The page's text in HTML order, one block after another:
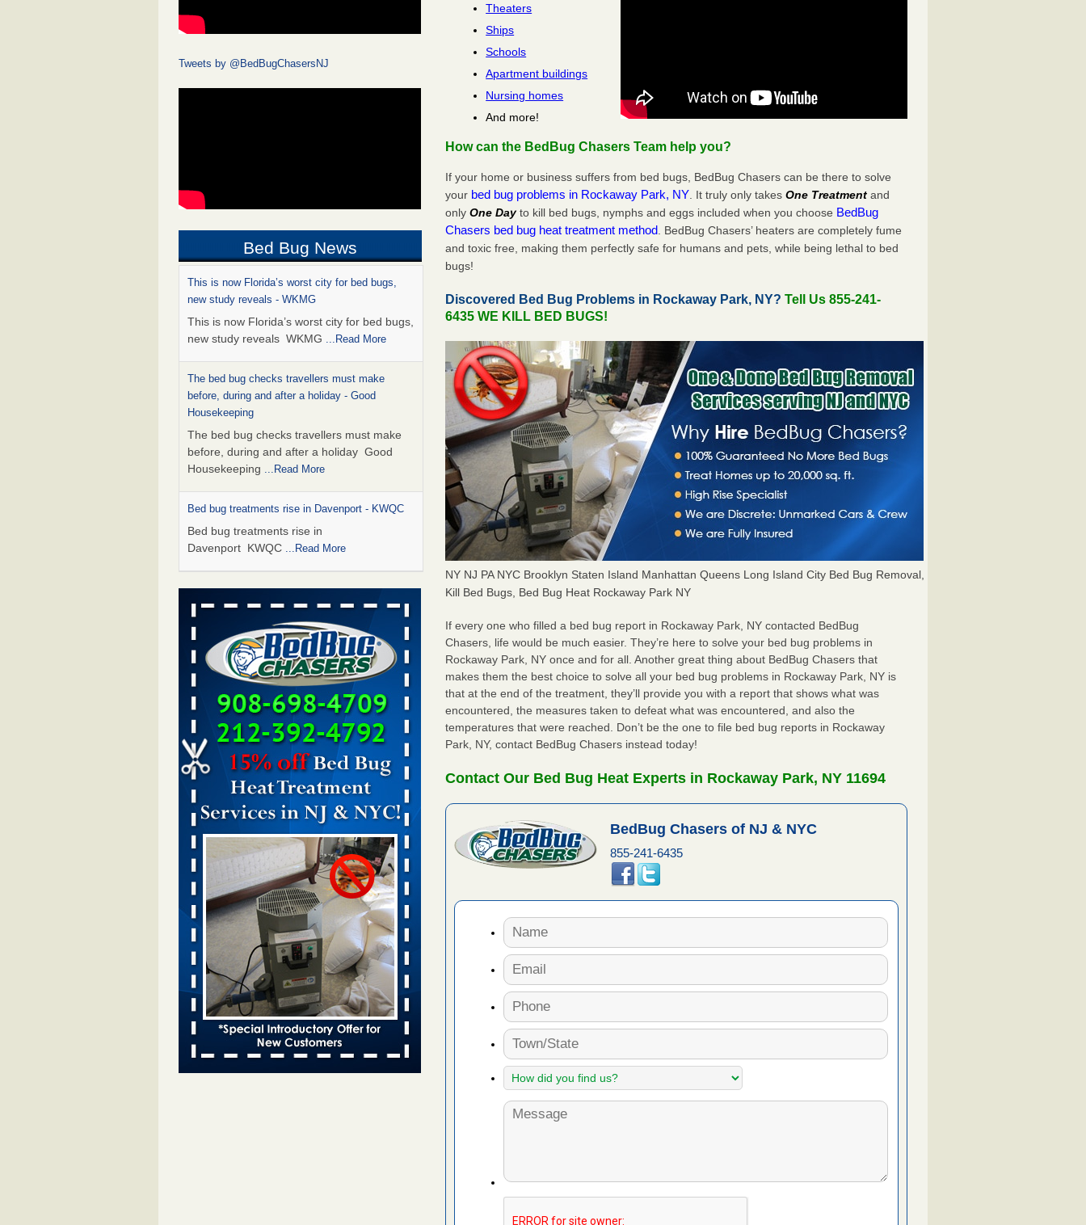
Tweets by @BedBugChasersNJ
Bed Bug News
This is now Florida’s worst city for bed bugs,
new study reveals - WKMG
This is now Florida’s worst city for bed bugs,
new study reveals WKMG ...Read More
The bed bug checks travellers must make
before, during and after a holiday - Good
Housekeeping
The bed bug checks travellers must make
before, during and after a holiday Good
Housekeeping ...Read More
Bed bug treatments rise in Davenport - KWQC
Bed bug treatments rise in
Davenport KWQC ...Read More
Saginaw Township couple have concerns with
bed bugs and mold in apartment - WSMH
Saginaw Township couple have concerns
with bed bugs and mold in
apartment WSMH...Read More
Man Chooses to Cut All of His Hair Off After
Suffering 120 Bed Bug Bites on ‘Holiday from
Hell,’ He Claims - People.com
Man Chooses to Cut All of His Hair Off After
Suffering 120 Bed Bug Bites on ‘Holiday
from Hell,’ He Claims People.com...Read
More
Bed bugs spreading in unexpected places: Orkin
entomologist - Facilities Dive
Bed bugs spreading in unexpected places:
Orkin entomologist Facilities Dive...Read
More
Chicago Tops Bed Bug Cities List Again -
Cleaning & Maintenance Management
Chicago Tops Bed Bug Cities List
Again Cleaning & Maintenance
Management...Read More
Hotel room inspection refutes guest’s account of
Theaters
Ships
Schools
Apartment buildings
Nursing homes
And more!
How can the BedBug Chasers Team help you?
If your home or business suffers from bed bugs, BedBug Chasers can be there to solve
your bed bug problems in Rockaway Park, NY . It truly only takesOne Treatment and
onlyOne Dayto kill bed bugs, nymphs and eggs included when you choose BedBug
Chasers bed bug heat treatment method . BedBug Chasers’ heaters are completely fume
and toxic free, making them perfectly safe for humans and pets, while being lethal to bed
bugs!
Discovered Bed Bug Problems in Rockaway Park, NY?Tell Us 855-241-
6435 WE KILL BED BUGS!
NY NJ PA NYC Brooklyn Staten Island Manhattan Queens Long Island City Bed Bug Removal,
Kill Bed Bugs, Bed Bug Heat Rockaway Park NY
If every one who filled a bed bug report in Rockaway Park, NY contacted BedBug
Chasers, life would be much easier. They’re here to solve your bed bug problems in
Rockaway Park, NY once and for all. Another great thing about BedBug Chasers that
makes them the best choice to solve all your bed bug problems in Rockaway Park, NY is
that at the end of the treatment, they’ll provide you with a report that shows what was
encountered, the measures taken to defeat what was encountered, and also the
temperatures that were reached. Don’t be the one to file bed bug reports in Rockaway
Park, NY, contact BedBug Chasers instead today!
Contact Our Bed Bug Heat Experts in Rockaway Park, NY 11694
BedBug Chasers of NJ & NYC
855-241-6435